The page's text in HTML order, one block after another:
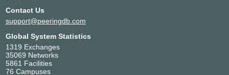
Contact Us
support@peeringdb.com
Global System Statistics
1319 Exchanges
35069 Networks
5861 Facilities
76 Campuses